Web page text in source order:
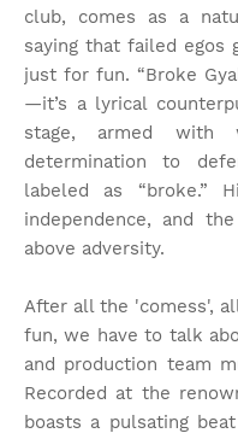
club, comes as a
saying that failed egos
just for fun. “Broke
—it’s a lyrical
stage, armed
determination to
labeled as “broke.”
independence, and
above adversity.
After all the 'comess',
fun, we have to talk
and production team
Recorded at the
boasts a pulsating